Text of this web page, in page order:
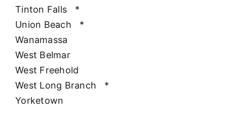
Tinton Falls
*
Union Beach
*
Wanamassa
West Belmar
West Freehold
West Long Branch
*
Yorketown